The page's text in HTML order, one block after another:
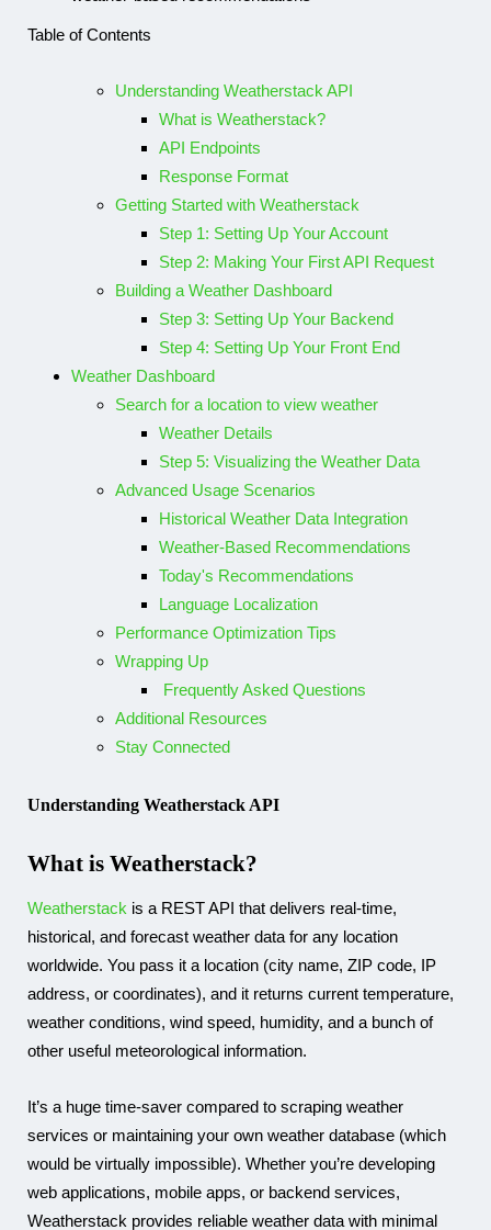
Table of Contents
Understanding Weatherstack API
What is Weatherstack?
API Endpoints
Response Format
Getting Started with Weatherstack
Step 1: Setting Up Your Account
Step 2: Making Your First API Request
Building a Weather Dashboard
Step 3: Setting Up Your Backend
Step 4: Setting Up Your Front End
Weather Dashboard
Search for a location to view weather
Weather Details
Step 5: Visualizing the Weather Data
Advanced Usage Scenarios
Historical Weather Data Integration
Weather-Based Recommendations
Today's Recommendations
Language Localization
Performance Optimization Tips
Wrapping Up
Frequently Asked Questions
Additional Resources
Stay Connected​
Understanding Weatherstack API
What is Weatherstack?
Weatherstack is a REST API that delivers real-time,
historical, and forecast weather data for any location
worldwide. You pass it a location (city name, ZIP code, IP
address, or coordinates), and it returns current temperature,
weather conditions, wind speed, humidity, and a bunch of
other useful meteorological information.
It’s a huge time-saver compared to scraping weather
services or maintaining your own weather database (which
would be virtually impossible). Whether you’re developing
web applications, mobile apps, or backend services,
Weatherstack provides reliable weather data with minimal